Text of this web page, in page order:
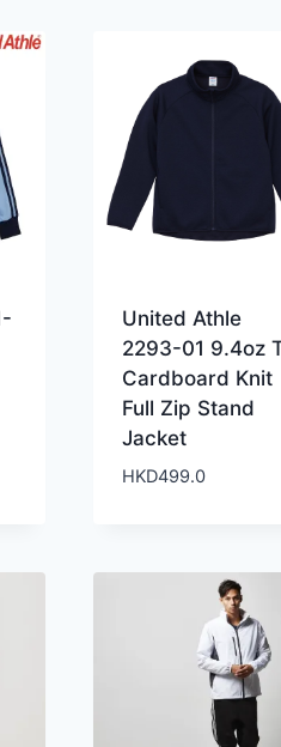
United Athle
2293-01 9.4oz
Cardboard Knit
Full Zip Stand
Jacket
HKD499.0